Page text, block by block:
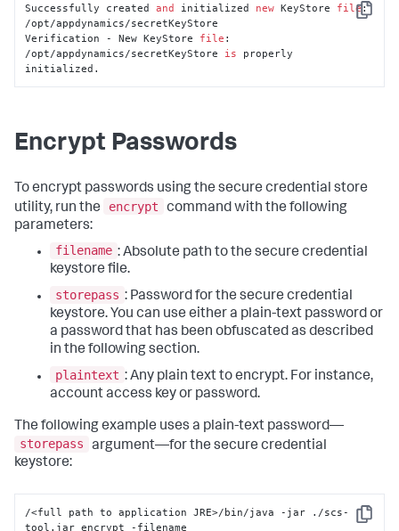
Copy
Successfully created and initialized new KeyStore file:
/opt/appdynamics/secretKeyStore
Verification - New KeyStore file :
/opt/appdynamics/secretKeyStore is properly
initialized.
Encrypt Passwords
To encrypt passwords using the secure credential store
utility, run the
encrypt
command with the following
parameters:
filename : Absolute path to the secure credential
keystore file.
storepass : Password for the secure credential
keystore. You can use either a plain-text password or
a password that has been obfuscated as described
in the following section.
plaintext : Any plain text to encrypt. For instance,
account access key or password.
The following example uses a plain-text password—
storepass
argument—for the secure credential
keystore:
Copy
/<full path to application JRE>/bin/java -jar ./scs-